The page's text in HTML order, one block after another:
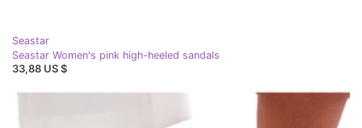
Seastar
Seastar Women's pink high-heeled sandals
33,88 US $